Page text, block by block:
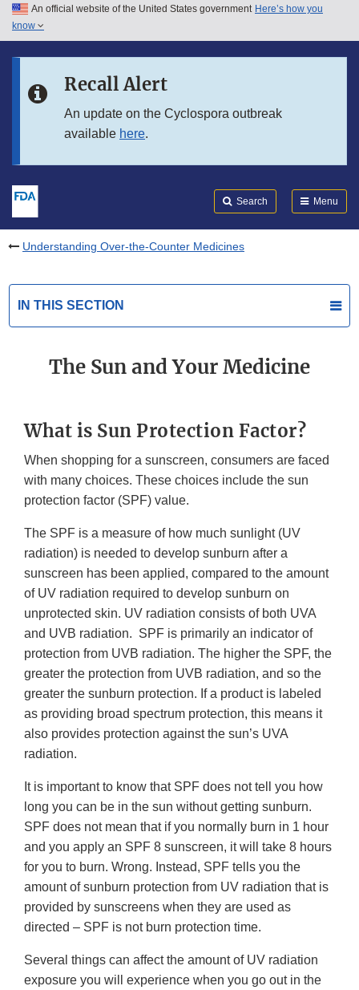
Skip to main content
Skip to in this section menu
An official website of the United States government Here’s how you
know
Recall Alert
An update on the Cyclospora outbreak
available here.
Search Menu
Understanding Over-the-Counter Medicines
IN THIS SECTION
The Sun and Your Medicine
What is Sun Protection Factor?
When shopping for a sunscreen, consumers are faced
with many choices. These choices include the sun
protection factor (SPF) value.
The SPF is a measure of how much sunlight (UV
radiation) is needed to develop sunburn after a
sunscreen has been applied, compared to the amount
of UV radiation required to develop sunburn on
unprotected skin. UV radiation consists of both UVA
and UVB radiation. SPF is primarily an indicator of
protection from UVB radiation. The higher the SPF, the
greater the protection from UVB radiation, and so the
greater the sunburn protection. If a product is labeled
as providing broad spectrum protection, this means it
also provides protection against the sun’s UVA
radiation.
It is important to know that SPF does not tell you how
long you can be in the sun without getting sunburn.
SPF does not mean that if you normally burn in 1 hour
and you apply an SPF 8 sunscreen, it will take 8 hours
for you to burn. Wrong. Instead, SPF tells you the
amount of sunburn protection from UV radiation that is
provided by sunscreens when they are used as
directed – SPF is not burn protection time.
Several things can affect the amount of UV radiation
exposure you will experience when you go out in the